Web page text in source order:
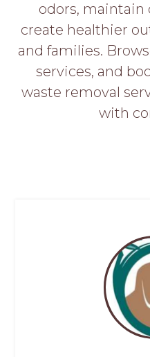
odors, maintain
create healthier
and families.
services, and
waste removal
with